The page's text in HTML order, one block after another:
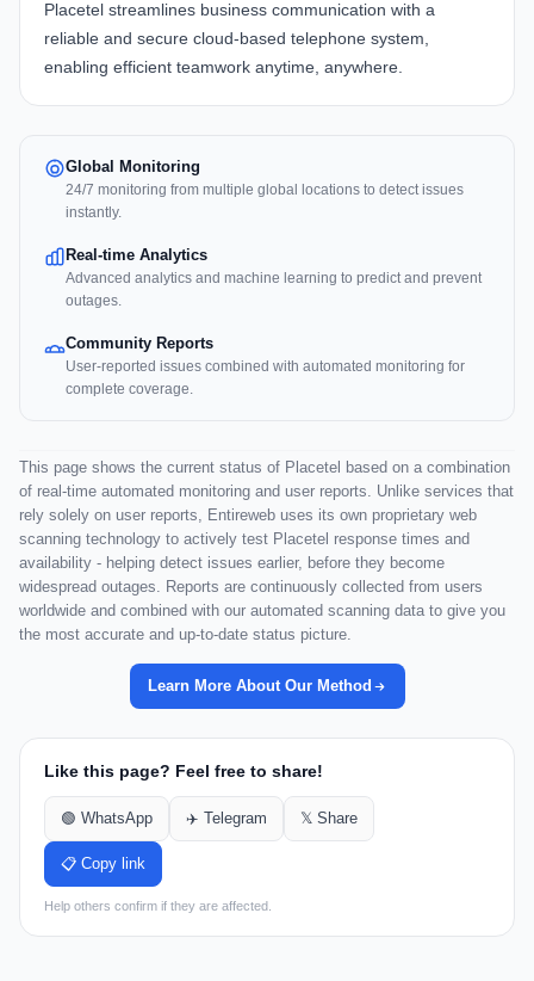
Placetel streamlines business communication with a
reliable and secure cloud-based telephone system,
enabling efficient teamwork anytime, anywhere.
Global Monitoring
24/7 monitoring from multiple global locations to detect issues
instantly.
Real-time Analytics
Advanced analytics and machine learning to predict and prevent
outages.
Community Reports
User-reported issues combined with automated monitoring for
complete coverage.
This page shows the current status of Placetel based on a combination
of real-time automated monitoring and user reports. Unlike services that
rely solely on user reports, Entireweb uses its own proprietary web
scanning technology to actively test Placetel response times and
availability - helping detect issues earlier, before they become
widespread outages. Reports are continuously collected from users
worldwide and combined with our automated scanning data to give you
the most accurate and up-to-date status picture.
Learn More About Our Method
Like this page? Feel free to share!
🟢 WhatsApp ✈️ Telegram 𝕏 Share
📋 Copy link
Help others confirm if they are affected.